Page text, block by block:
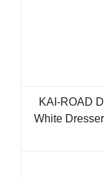
KAI-ROAD
White